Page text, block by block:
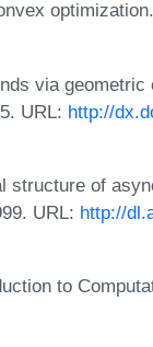
via
URL: http://
structure of
URL: http://
to